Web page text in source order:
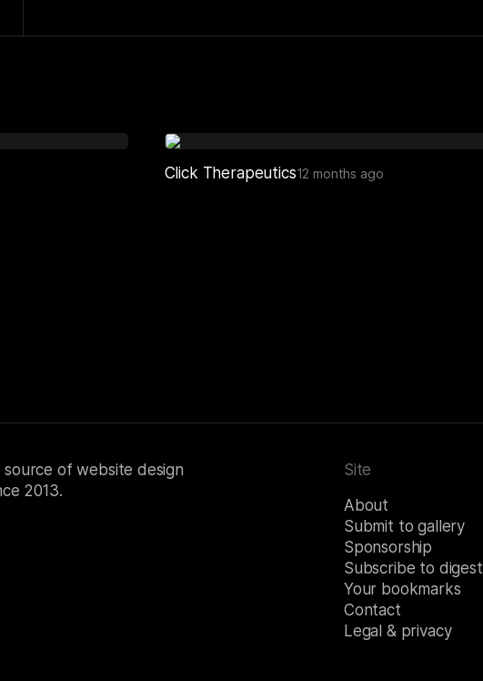
Click Therapeutics 12 months ago
source of website design
2013.
Site
About
Submit to gallery
Sponsorship
Subscribe to digest
Your bookmarks
Contact
Legal & privacy